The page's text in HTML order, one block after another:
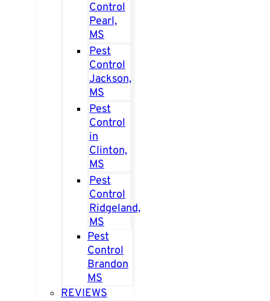
Control
Pearl,
MS
Pest
Control
Jackson,
MS
Pest
Control
in
Clinton,
MS
Pest
Control
Ridgeland,
MS
Pest
Control
Brandon
MS
REVIEWS